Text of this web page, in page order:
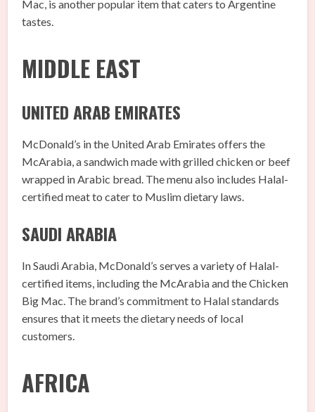
Mac, is another popular item that caters to Argentine
tastes.
MIDDLE EAST
UNITED ARAB EMIRATES
McDonald’s in the United Arab Emirates offers the
McArabia, a sandwich made with grilled chicken or beef
wrapped in Arabic bread. The menu also includes Halal-
certified meat to cater to Muslim dietary laws.
SAUDI ARABIA
In Saudi Arabia, McDonald’s serves a variety of Halal-
certified items, including the McArabia and the Chicken
Big Mac. The brand’s commitment to Halal standards
ensures that it meets the dietary needs of local
customers.
AFRICA